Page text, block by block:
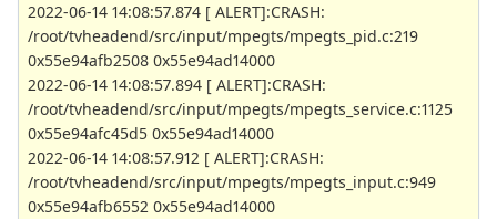
2022-06-14 14:08:57.874 [ ALERT]:CRASH:
/root/tvheadend/src/input/mpegts/mpegts_pid.c:219
0x55e94afb2508 0x55e94ad14000
2022-06-14 14:08:57.894 [ ALERT]:CRASH:
/root/tvheadend/src/input/mpegts/mpegts_service.c:1125
0x55e94afc45d5 0x55e94ad14000
2022-06-14 14:08:57.912 [ ALERT]:CRASH:
/root/tvheadend/src/input/mpegts/mpegts_input.c:949
0x55e94afb6552 0x55e94ad14000